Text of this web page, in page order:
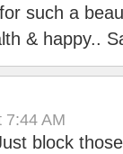
such a
& happy..
7:44 AM
block